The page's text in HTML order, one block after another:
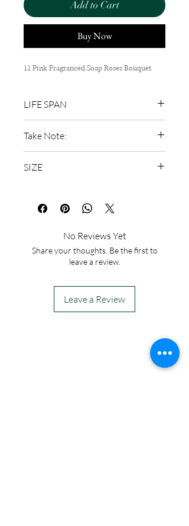
Add to Cart
Buy Now
11 Pink Fragranced Soap Roses Bouquet
LIFE SPAN
Take Note:
Keep away from sunlight (Sunlight
SIZE
No Reviews Yet
Share your thoughts. Be the first to
leave a review.
Leave a Review